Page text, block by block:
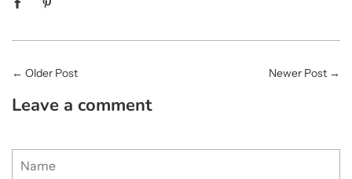
← Older Post Newer Post →
Leave a comment
Name